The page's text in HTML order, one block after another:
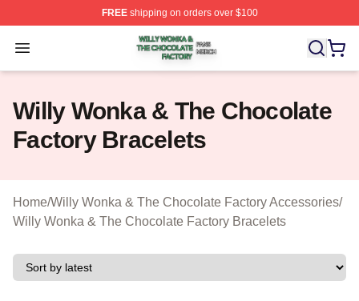
FREEshipping on orders over $100
Open menu
Willy Wonka & The Chocolate Factory Shop ⚡️
Willy Wonka & The Chocolate
Factory Bracelets
Home/Willy Wonka & The Chocolate Factory Accessories/
Willy Wonka & The Chocolate Factory Bracelets